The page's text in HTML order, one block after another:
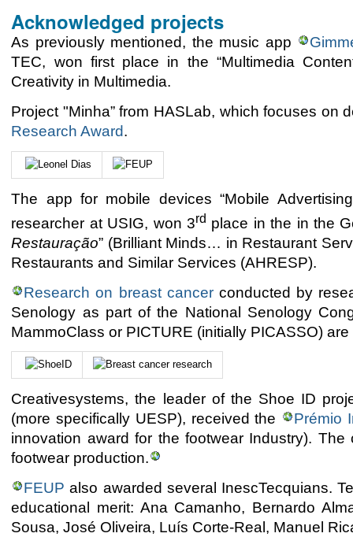
Acknowledged projects
As previously mentioned, the music app
TEC, won first place in the “Multimedia
Creativity in Multimedia.
Project "Minha” from HASLab, which focuses
Research Award.
The app for mobile devices “Mobile
researcher at USIG, won 3rd place in the in the
Restauração” (Brilliant Minds… in Restaurant
Restaurants and Similar Services (AHRESP).
Research on breast cancerconducted by
Senology as part of the National Senology
MammoClass or PICTURE (initially PICASSO)
Creativesystems, the leader of the Shoe ID
(more specifically UESP), received the
Prémio
innovation award for the footwear Industry).
footwear production.
FEUPalso awarded several InescTecquians.
educational merit: Ana Camanho, Bernardo
Sousa, José Oliveira, Luís Corte-Real, Manuel